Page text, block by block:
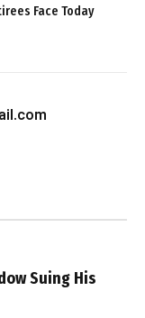
Face Today
Suing His